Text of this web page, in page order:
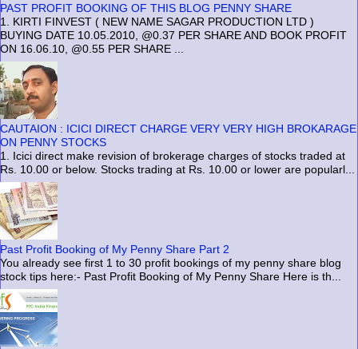
PAST PROFIT BOOKING OF THIS BLOG PENNY SHARE
1. KIRTI FINVEST ( NEW NAME SAGAR PRODUCTION LTD )
BUYING DATE 10.05.2010, @0.37 PER SHARE AND BOOK PROFIT
ON 16.06.10, @0.55 PER SHARE ...
CAUTAION : ICICI DIRECT CHARGE VERY VERY HIGH BROKARAGE
ON PENNY STOCKS
1. Icici direct make revision of brokerage charges of stocks traded at
Rs. 10.00 or below. Stocks trading at Rs. 10.00 or lower are popularl...
Past Profit Booking of My Penny Share Part 2
You already see first 1 to 30 profit bookings of my penny share blog
stock tips here:- Past Profit Booking of My Penny Share Here is th...